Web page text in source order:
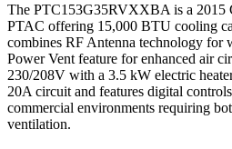
The PTC153G35RVXXBA is a 2015
PTAC offering 15,000 BTU cooling
combines RF Antenna technology for
Power Vent feature for enhanced air
230/208V with a 3.5 kW electric
20A circuit and features digital
commercial environments requiring
ventilation.